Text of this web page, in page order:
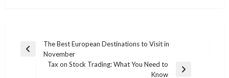
Post
navigation
Previous
The Best European Destinations to Visit in
November
Tax on Stock Trading: What You Need to
Know